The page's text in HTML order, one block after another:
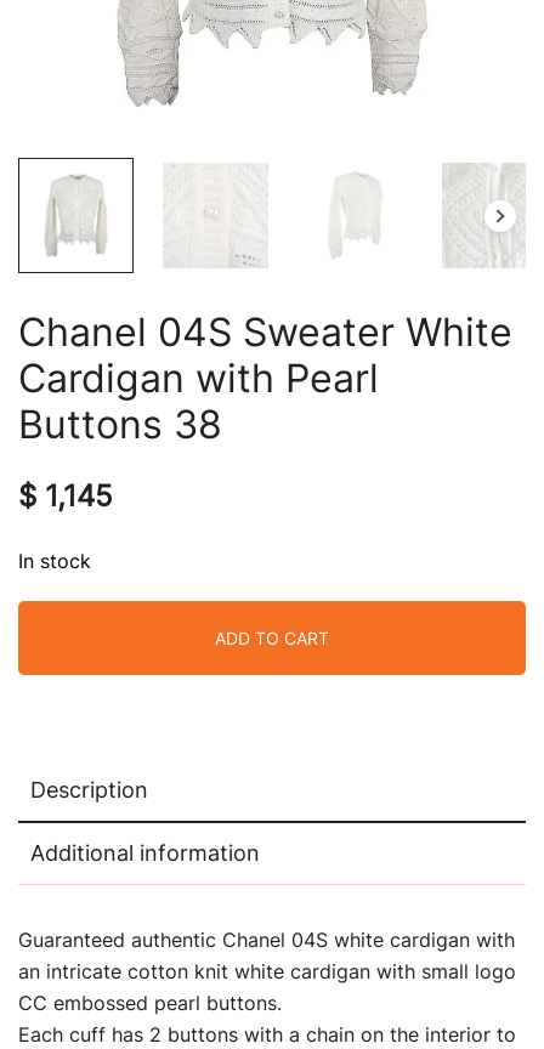
Chanel 04S Sweater White
Cardigan with Pearl
Buttons 38
$ 1,145
In stock
ADD TO CART
Description
Additional information
Guaranteed authentic Chanel 04S white cardigan with
an intricate cotton knit white cardigan with small logo
CC embossed pearl buttons.
Each cuff has 2 buttons with a chain on the interior to